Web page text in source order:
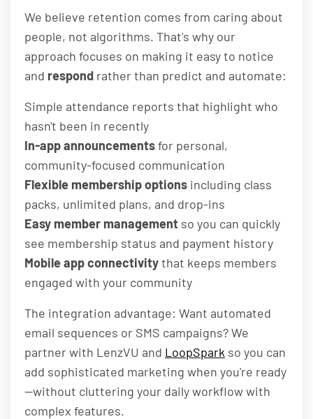
We believe retention comes from caring about
people, not algorithms. That's why our
approach focuses on making it easy to notice
and respond rather than predict and automate:
Simple attendance reports that highlight who
hasn't been in recently
In-app announcementsfor personal,
community-focused communication
Flexible membership options including class
packs, unlimited plans, and drop-ins
Easy member management so you can quickly
see membership status and payment history
Mobile app connectivitythat keeps members
engaged with your community
The integration advantage: Want automated
email sequences or SMS campaigns? We
partner with LenzVU and LoopSpark so you can
add sophisticated marketing when you're ready
—without cluttering your daily workflow with
complex features.